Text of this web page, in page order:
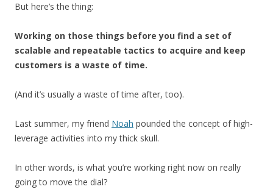
But here’s the thing:
Working on those things before you find a set of
scalable and repeatable tactics to acquire and keep
customers is a waste of time.
(And it’s usually a waste of time after, too).
Last summer, my friend Noah pounded the concept of high-
leverage activities into my thick skull.
In other words, is what you’re working right now on really
going to move the dial?